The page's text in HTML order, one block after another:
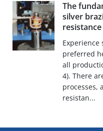
The
silver
Experience
preferred
all
4). There
processes,
resistan...